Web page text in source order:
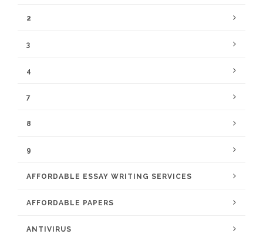
2
3
4
7
8
9
AFFORDABLE ESSAY WRITING SERVICES
AFFORDABLE PAPERS
ANTIVIRUS